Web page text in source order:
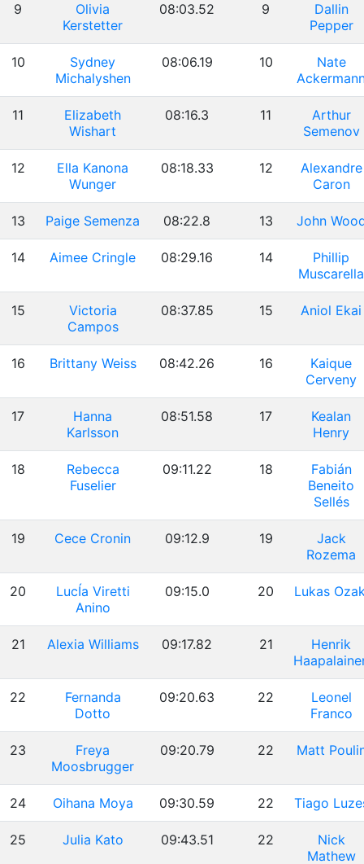
9
Olivia
Kerstetter
08:03.52 9
Dallin
Pepper
10
Sydney
Michalyshen
08:06.19 10
Nate
11
Elizabeth
Wishart
08:16.3 11
Arthur
Semenov
12
Ella Kanona
Wunger
08:18.33 12
Alexandre
Caron
13 Paige Semenza 08:22.8 13 John
14 Aimee Cringle 08:29.16 14
Phillip
Muscarella
15
Victoria
Campos
08:37.85 15 Aniol Ekai
16 Brittany Weiss 08:42.26 16
Kaique
Cerveny
17
Hanna
Karlsson
08:51.58 17
Kealan
Henry
18
Rebecca
Fuselier
09:11.22 18
Fabián
Beneito
Sellés
19 Cece Cronin 09:12.9 19
Jack
Rozema
20
LucÍa Viretti
Anino
09:15.0 20 Lukas
21 Alexia Williams 09:17.82 21
Henrik
22
Fernanda
Dotto
09:20.63 22
Leonel
Franco
23
Freya
Moosbrugger
09:20.79 22 Matt
24 Oihana Moya 09:30.59 22 Tiago
25 Julia Kato 09:43.51 22
Nick
Mathew